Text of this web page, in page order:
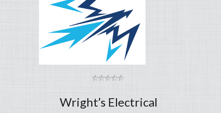
Wright’s Electrical